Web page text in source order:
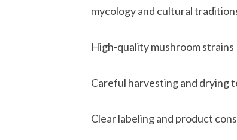
mycology and cultural
High-quality mushroom strains
Careful harvesting and drying
Clear labeling and product